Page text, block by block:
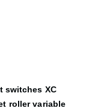
switches XC
roller variable